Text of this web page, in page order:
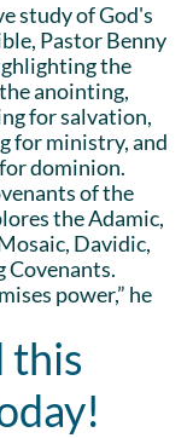
study of God's
Pastor Benny
the
anointing,
for salvation,
for ministry, and
dominion.
of the
the Adamic,
Davidic,
Covenants.
power,” he
this